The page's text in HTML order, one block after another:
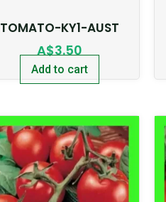
TOMATO-KY1-AUST
A$3.50
Add to cart